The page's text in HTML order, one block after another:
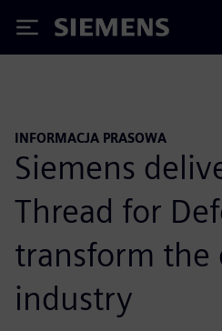
Siemens
INFORMACJA PRASOWA
Siemens
Thread for
transform the
industry